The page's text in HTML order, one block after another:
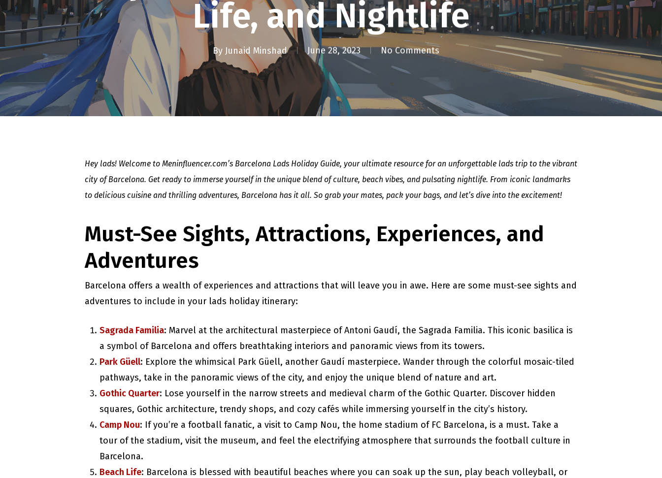
Life, and Nightlife
By Junaid Minshad June 28, 2023 No Comments
Hey lads! Welcome to Meninfluencer.com’s Barcelona Lads Holiday Guide, your ultimate resource for an unforgettable lads trip to the vibrant
city of Barcelona. Get ready to immerse yourself in the unique blend of culture, beach vibes, and pulsating nightlife. From iconic landmarks
to delicious cuisine and thrilling adventures, Barcelona has it all. So grab your mates, pack your bags, and let’s dive into the excitement!
Must-See Sights, Attractions, Experiences, and
Adventures
Barcelona offers a wealth of experiences and attractions that will leave you in awe. Here are some must-see sights and
adventures to include in your lads holiday itinerary:
Sagrada Familia: Marvel at the architectural masterpiece of Antoni Gaudí, the Sagrada Familia. This iconic basilica is
a symbol of Barcelona and offers breathtaking interiors and panoramic views from its towers.
Park Güell: Explore the whimsical Park Güell, another Gaudí masterpiece. Wander through the colorful mosaic-tiled
pathways, take in the panoramic views of the city, and enjoy the unique blend of nature and art.
Gothic Quarter: Lose yourself in the narrow streets and medieval charm of the Gothic Quarter. Discover hidden
squares, Gothic architecture, trendy shops, and cozy cafés while immersing yourself in the city’s history.
Camp Nou: If you’re a football fanatic, a visit to Camp Nou, the home stadium of FC Barcelona, is a must. Take a
tour of the stadium, visit the museum, and feel the electrifying atmosphere that surrounds the football culture in
Barcelona.
Beach Life: Barcelona is blessed with beautiful beaches where you can soak up the sun, play beach volleyball, or